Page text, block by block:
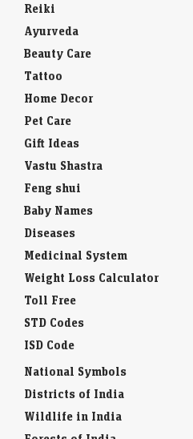
Reiki
Ayurveda
Beauty Care
Tattoo
Home Decor
Pet Care
Gift Ideas
Vastu Shastra
Feng shui
Baby Names
Diseases
Medicinal System
Weight Loss Calculator
Toll Free
STD Codes
ISD Code
National Symbols
Districts of India
Wildlife in India